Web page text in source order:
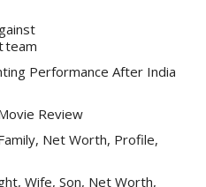
team
Performance After India
Review
Net Worth, Profile,
Wife, Son, Net Worth,